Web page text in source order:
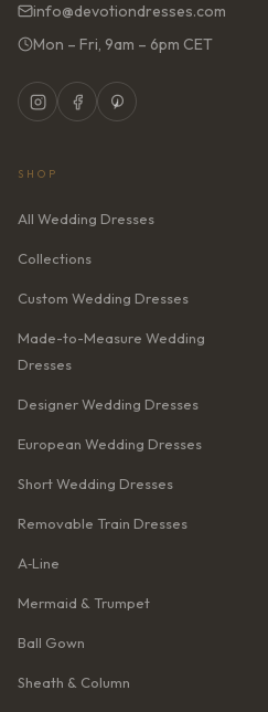
info@devotiondresses.com
Mon – Fri, 9am – 6pm CET
SHOP
All Wedding Dresses
Collections
Custom Wedding Dresses
Made-to-Measure Wedding
Dresses
Designer Wedding Dresses
European Wedding Dresses
Short Wedding Dresses
Removable Train Dresses
A‑Line
Mermaid & Trumpet
Ball Gown
Sheath & Column